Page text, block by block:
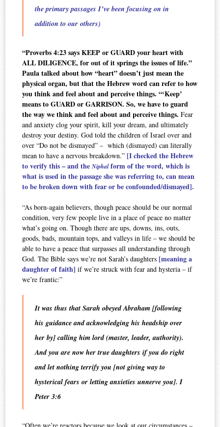
the primary passages I’ve been focusing on in
addition to our others)
“Proverbs 4:23 says KEEP or GUARD your heart with
ALL DILIGENCE, for out of it springs the issues of life.”
Paula talked about how “heart” doesn’t just mean the
physical organ, but that the Hebrew word can refer to how
you think and feel about and perceive things. “‘Keep’
means to GUARD or GARRISON. So, we have to guard
the way we think and feel about and perceive things.Fear
and anxiety clog your spirit, kill your dream, and ultimately
destroy your destiny. God told the children of Israel over and
over “Do not be dismayed” – which (dismayed) can literally
mean to have a nervous breakdown.” [I checked the Hebrew
to verify this – and theNiphalform of the word, which is
what is used in the passage she was referring to, can mean
to be broken down with fear or be confounded/dismayed].
“As born-again believers, though peace should be our normal
condition, very few people live in a place of peace no matter
what’s going on. Though there are ups, downs, ins, outs,
goods, bads, mountain tops, and valleys in life – we should be
able to have a peace that surpasses all understanding through
God. The Bible says we’re not Sarah’s daughters [meaning a
daughter of faith] if we’re struck with fear and hysteria – if
we’re frantic:”
It was thus that Sarah obeyed Abraham [following
his guidance and acknowledging his headship over
her by] calling him lord (master, leader, authority).
And you are now her true daughters if you do right
and let nothing terrify you [not giving way to
hysterical fears or letting anxieties unnerve you]. I
Peter 3:6